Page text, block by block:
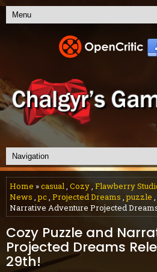
Home »casual, Cozy, Flawberry
News ,pc, Projected Dreams ,puzzle ,
Narrative Adventure Projected
Cozy Puzzle and
Projected Dreams
29th!